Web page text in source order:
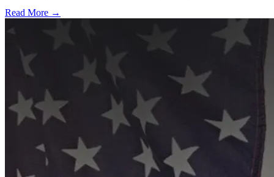
Read More →